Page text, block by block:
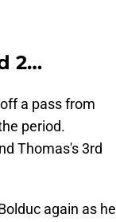
2…
a pass from
period.
Thomas's 3rd
again as he